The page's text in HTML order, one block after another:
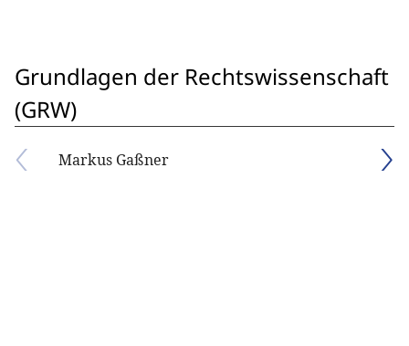
Grundlagen der Rechtswissenschaft
(GRW)
Markus Gaßner